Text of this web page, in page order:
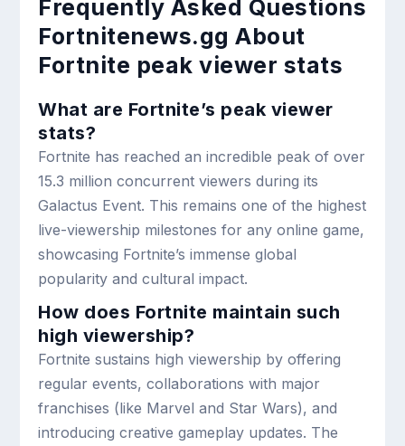
Frequently Asked Questions
Fortnitenews.gg About
Fortnite peak viewer stats
What are Fortnite’s peak viewer
stats?
Fortnite has reached an incredible peak of over
15.3 million concurrent viewers during its
Galactus Event. This remains one of the highest
live-viewership milestones for any online game,
showcasing Fortnite’s immense global
popularity and cultural impact.
How does Fortnite maintain such
high viewership?
Fortnite sustains high viewership by offering
regular events, collaborations with major
franchises (like Marvel and Star Wars), and
introducing creative gameplay updates. The